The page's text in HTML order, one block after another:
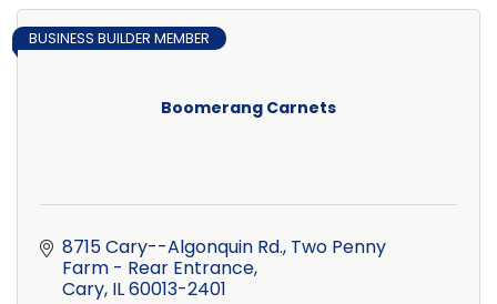
Boomerang Carnets
BUSINESS BUILDER MEMBER
8715 Cary--Algonquin Rd. Two Penny
Farm - Rear Entrance
Cary IL60013-2401